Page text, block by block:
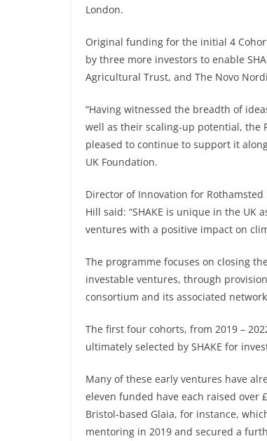
London.
Original funding for the initial 4
by three more investors to enable
Agricultural Trust, and The Novo
“Having witnessed the breadth of
well as their scaling-up potential, the
pleased to continue to support it
UK Foundation.
Director of Innovation for Rothamsted
Hill said: “SHAKE is unique in the
ventures with a positive impact on
The programme focuses on closing
investable ventures, through
consortium and its associated
The first four cohorts, from 2019 –
ultimately selected by SHAKE for
Many of these early ventures have
eleven funded have each raised
Bristol-based Glaia, for instance,
mentoring in 2019 and secured a